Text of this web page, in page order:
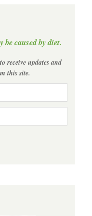
caused by diet.
receive updates and
this site.